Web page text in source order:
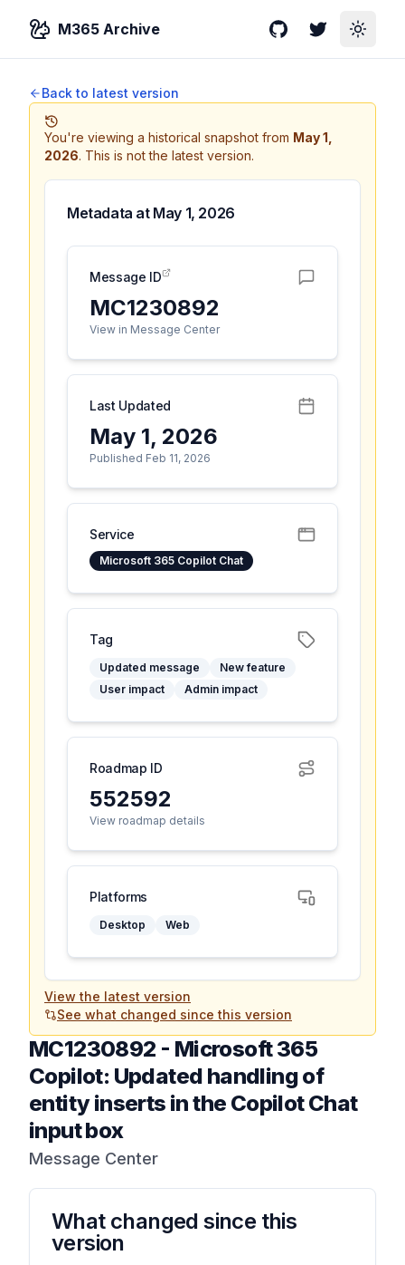
M365 Archive GitHubTwitterToggle
Back to latest version
You're viewing a historical snapshot from May 1,
2026. This is not the latest version.
Metadata at May 1, 2026
Message ID
MC1230892
View in Message Center
Last Updated
May 1, 2026
Published Feb 11, 2026
Service
Microsoft 365 Copilot Chat
Tag
Updated message
New feature
User impact
Admin impact
Roadmap ID
552592
View roadmap details
Platforms
Desktop Web
View the latest version
See what changed since this version
MC1230892 - Microsoft 365
Copilot: Updated handling of
entity inserts in the Copilot Chat
input box
Message Center
What changed since this
version